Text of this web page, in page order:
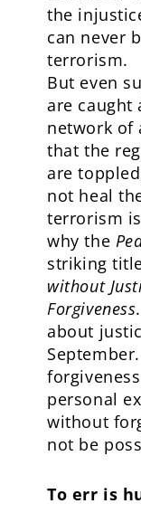
the
can never
terrorism.
But even
are caught
network of
that the
are
not heal
terrorism
why the
striking
without
Forgiveness
about
personal
without
not be
To err is